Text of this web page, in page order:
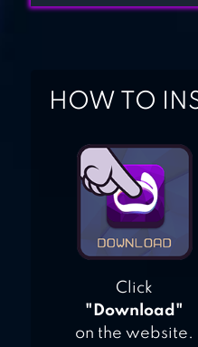
2
HOW TO
Click
"Download"
on the website.